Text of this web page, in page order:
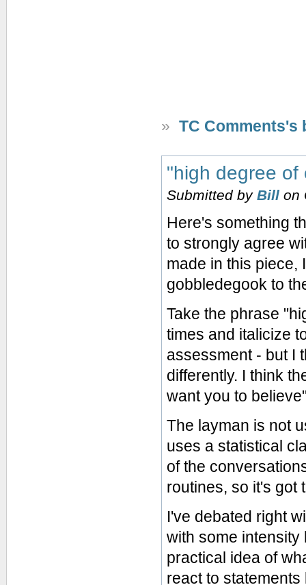
» TC Comments's
"high degree of
Submitted by Billon
Here's something
to strongly agree
made in this piece,
gobbledegook to
Take the phrase
times and italicize
assessment - but I
differently. I think
want you to
The layman is not
uses a statistical
of the
routines, so it's got
I've debated right
with some intensity
practical idea of
react to statements